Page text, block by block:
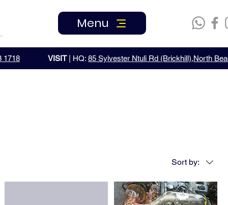
1718 VISIT| HQ: 85 Sylvester Ntuli Rd (Brickhill),North
Menu
Sort by: